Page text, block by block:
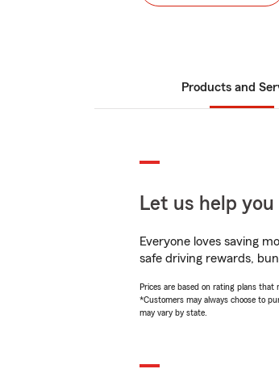
Products and
Let us help
Everyone loves saving
safe driving rewards,
Prices are based on rating plans that
*Customers may always choose to
may vary by state.